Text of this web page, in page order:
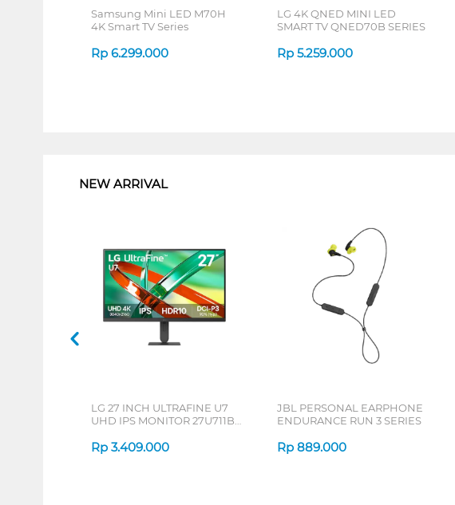
Samsung Mini LED M70H
4K Smart TV Series
Rp 6.299.000
LG 4K QNED MINI LED
SMART TV QNED70B SERIES
Rp 5.259.000
NEW ARRIVAL
LG 27 INCH ULTRAFINE U7
UHD IPS MONITOR 27U711B-
Rp 3.409.000
JBL PERSONAL EARPHONE
ENDURANCE RUN 3 SERIES
Rp 889.000